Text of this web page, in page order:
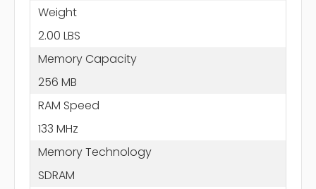
Weight
2.00 LBS
Memory Capacity
256 MB
RAM Speed
133 MHz
Memory Technology
SDRAM